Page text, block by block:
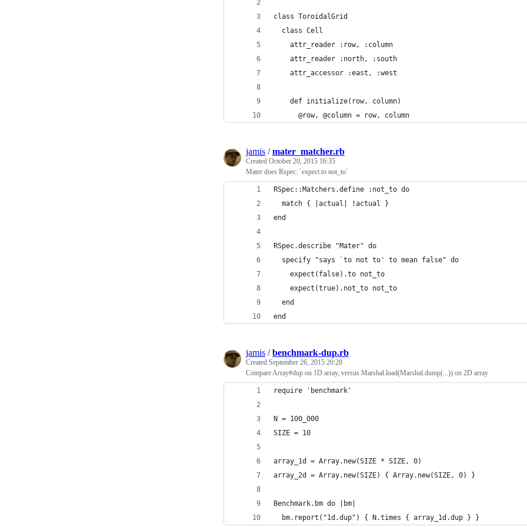
class ToroidalGrid
  class Cell
    attr_reader :row, :column
    attr_reader :north, :south
    attr_accessor :east, :west
    def initialize(row, column)
      @row, @column = row, column
jamis /mater_matcher.rb
Created October 20, 2015 16:35
Mater does Rspec: `expect.to not_to`
RSpec::Matchers.define :not_to do
  match { |actual| !actual }
end
RSpec.describe "Mater" do
  specify "says `to not to' to mean false" do
    expect(false).to not_to
    expect(true).not_to not_to
  end
end
jamis /benchmark-dup.rb
Created September 26, 2015 20:28
Compare Array#dup on 1D array, versus Marshal.load(Marshal.dump(...)) on 2D array
require 'benchmark'
N = 100_000
SIZE = 10
array_1d = Array.new(SIZE * SIZE, 0)
array_2d = Array.new(SIZE) { Array.new(SIZE, 0) }
Benchmark.bm do |bm|
  bm.report("1d.dup") { N.times { array_1d.dup } }